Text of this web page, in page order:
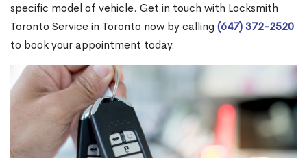
specific model of vehicle. Get in touch with Locksmith
Toronto Service in Toronto now by calling (647) 372-2520
to book your appointment today.